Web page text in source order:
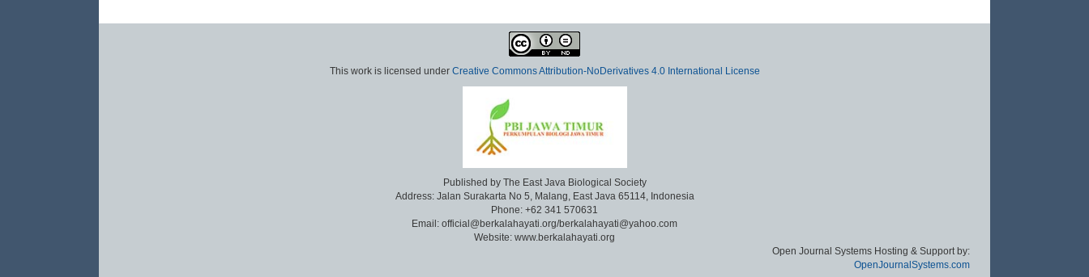
This work is licensed under Creative Commons Attribution-NoDerivatives 4.0 International License
Published by The East Java Biological Society
Address: Jalan Surakarta No 5, Malang, East Java 65114, Indonesia
Phone: +62 341 570631
Email: official@berkalahayati.org/berkalahayati@yahoo.com
Website: www.berkalahayati.org
Open Journal Systems Hosting & Support by:
OpenJournalSystems.com